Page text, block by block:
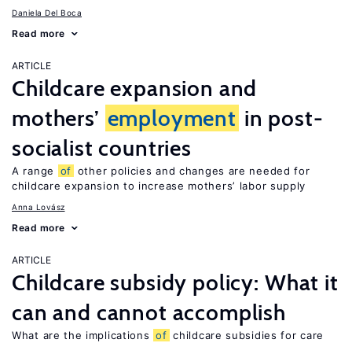
Daniela Del Boca
Read more
ARTICLE
Childcare expansion and
mothers’ employment in post-
socialist countries
A range of other policies and changes are needed for
childcare expansion to increase mothers’ labor supply
Anna Lovász
Read more
ARTICLE
Childcare subsidy policy: What it
can and cannot accomplish
What are the implications of childcare subsidies for care